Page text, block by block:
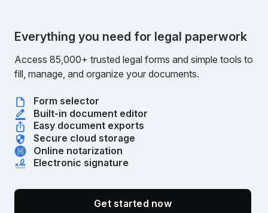
Everything you need for legal paperwork
Access 85,000+ trusted legal forms and simple tools to
fill, manage, and organize your documents.
Form selector
Built-in document editor
Easy document exports
Secure cloud storage
Online notarization
Electronic signature
Get started now